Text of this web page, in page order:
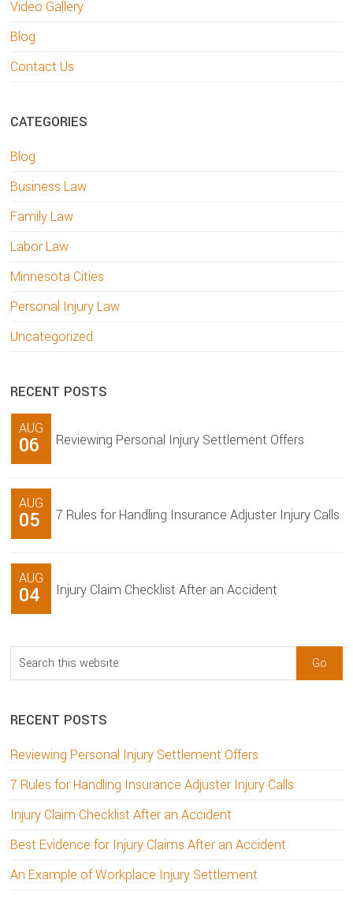
Video Gallery
Blog
Contact Us
CATEGORIES
Blog
Business Law
Family Law
Labor Law
Minnesota Cities
Personal Injury Law
Uncategorized
RECENT POSTS
AUG
06 Reviewing Personal Injury Settlement Offers
AUG
05 7 Rules for Handling Insurance Adjuster Injury Calls
AUG
04 Injury Claim Checklist After an Accident
Search
this
RECENT POSTS
Reviewing Personal Injury Settlement Offers
7 Rules for Handling Insurance Adjuster Injury Calls
Injury Claim Checklist After an Accident
Best Evidence for Injury Claims After an Accident
An Example of Workplace Injury Settlement